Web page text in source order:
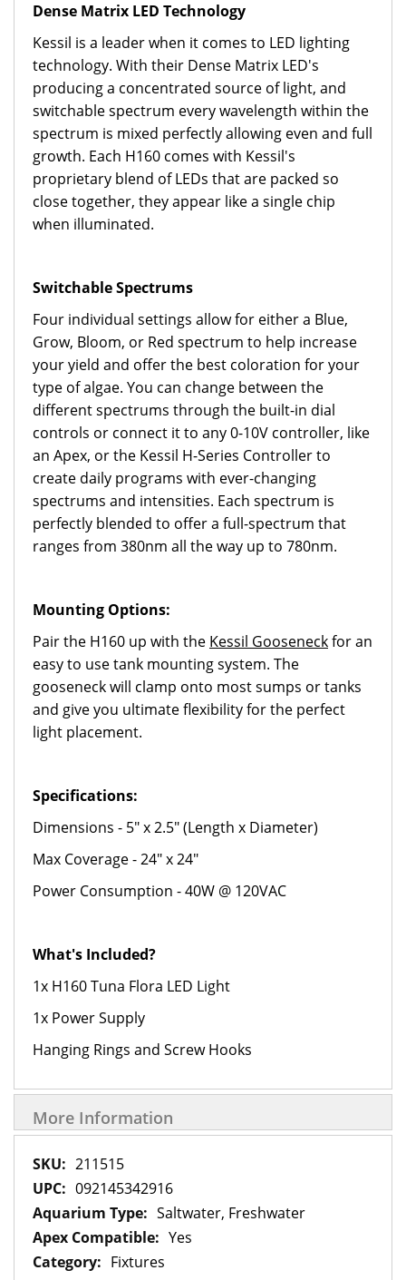
Dense Matrix LED Technology
Kessil is a leader when it comes to LED lighting
technology. With their Dense Matrix LED's
producing a concentrated source of light, and
switchable spectrum every wavelength within the
spectrum is mixed perfectly allowing even and full
growth. Each H160 comes with Kessil's
proprietary blend of LEDs that are packed so
close together, they appear like a single chip
when illuminated.
Switchable Spectrums
Four individual settings allow for either a Blue,
Grow, Bloom, or Red spectrum to help increase
your yield and offer the best coloration for your
type of algae. You can change between the
different spectrums through the built-in dial
controls or connect it to any 0-10V controller, like
an Apex, or the Kessil H-Series Controller to
create daily programs with ever-changing
spectrums and intensities. Each spectrum is
perfectly blended to offer a full-spectrum that
ranges from 380nm all the way up to 780nm.
Mounting Options:
Pair the H160 up with the Kessil Gooseneckfor an
easy to use tank mounting system. The
gooseneck will clamp onto most sumps or tanks
and give you ultimate flexibility for the perfect
light placement.
Specifications:
Dimensions - 5" x 2.5" (Length x Diameter)
Max Coverage - 24" x 24"
Power Consumption - 40W @ 120VAC
What's Included?
1x H160 Tuna Flora LED Light
1x Power Supply
Hanging Rings and Screw Hooks
More Information
More
Information
211515
092145342916
Saltwater, Freshwater
Yes
Fixtures